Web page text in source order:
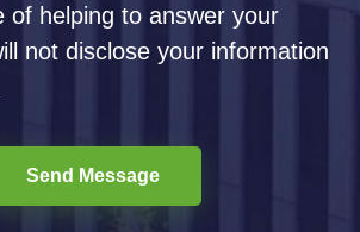
of helping to answer your
not disclose your information
Send Message